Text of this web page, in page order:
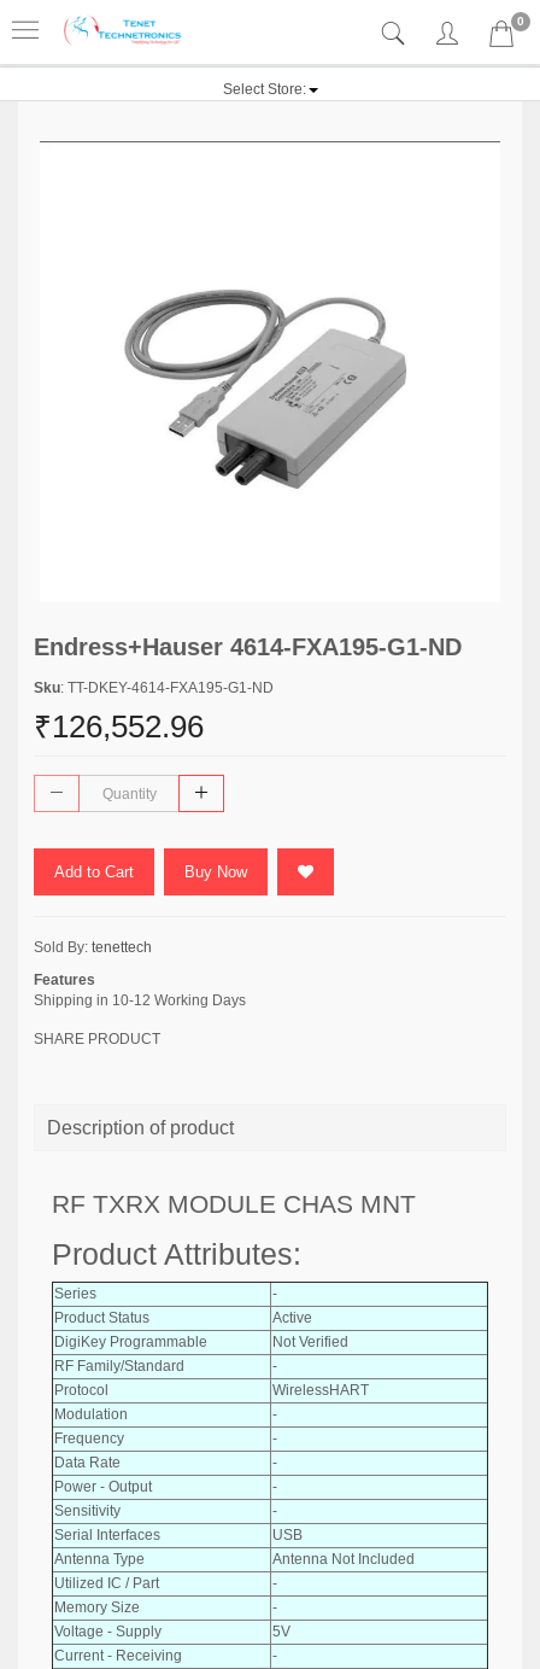
0
Select Store:
Endress+Hauser 4614-FXA195-G1-ND
Sku: TT-DKEY-4614-FXA195-G1-ND
₹126,552.96
Add to Cart Buy Now
Sold By: tenettech
Features
Shipping in 10-12 Working Days
SHARE PRODUCT
Description of product
RF TXRX MODULE CHAS MNT
Product Attributes:
Series
-
Product Status
Active
DigiKey Programmable
Not Verified
RF Family/Standard
-
Protocol
WirelessHART
Modulation
-
Frequency
-
Data Rate
-
Power - Output
-
Sensitivity
-
Serial Interfaces
USB
Antenna Type
Antenna Not Included
Utilized IC / Part
-
Memory Size
-
Voltage - Supply
5V
Current - Receiving
-